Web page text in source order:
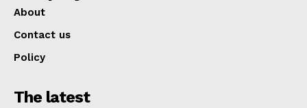
About
Contact us
Policy
The latest